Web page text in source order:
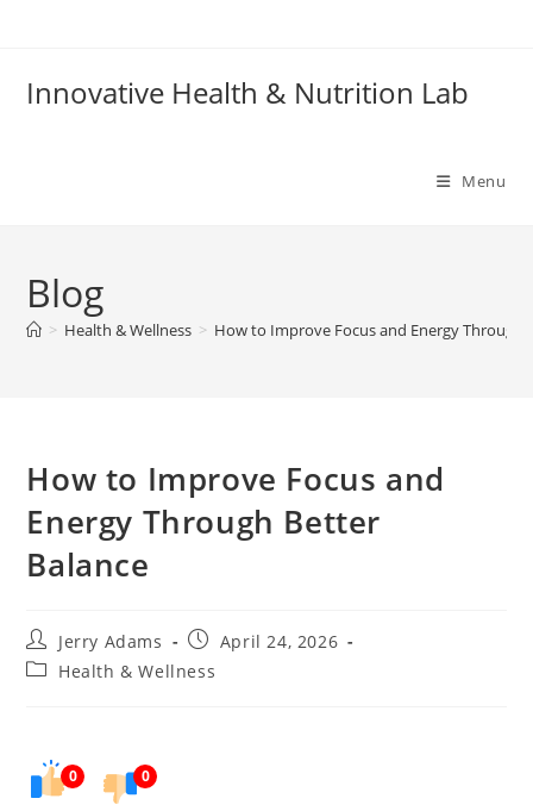
Innovative Health & Nutrition Lab
Menu
Blog
> Health & Wellness > How to Improve Focus and Energy Through
How to Improve Focus and
Energy Through Better
Balance
Post
author:
Jerry Adams
PostApril 24, 2026
PostHealth & Wellness
0 0